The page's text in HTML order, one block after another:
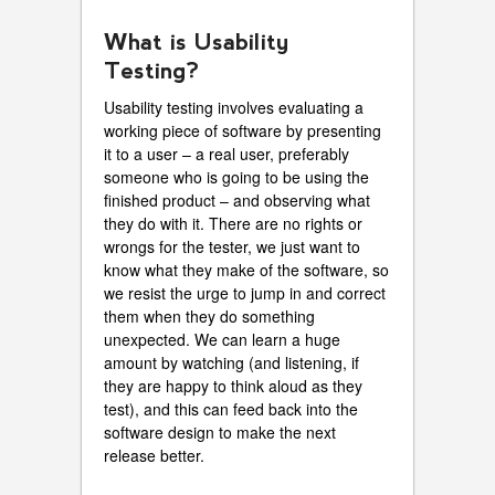
What is Usability
Testing?
Usability testing involves evaluating a
working piece of software by presenting
it to a user – a real user, preferably
someone who is going to be using the
finished product – and observing what
they do with it. There are no rights or
wrongs for the tester, we just want to
know what they make of the software, so
we resist the urge to jump in and correct
them when they do something
unexpected. We can learn a huge
amount by watching (and listening, if
they are happy to think aloud as they
test), and this can feed back into the
software design to make the next
release better.